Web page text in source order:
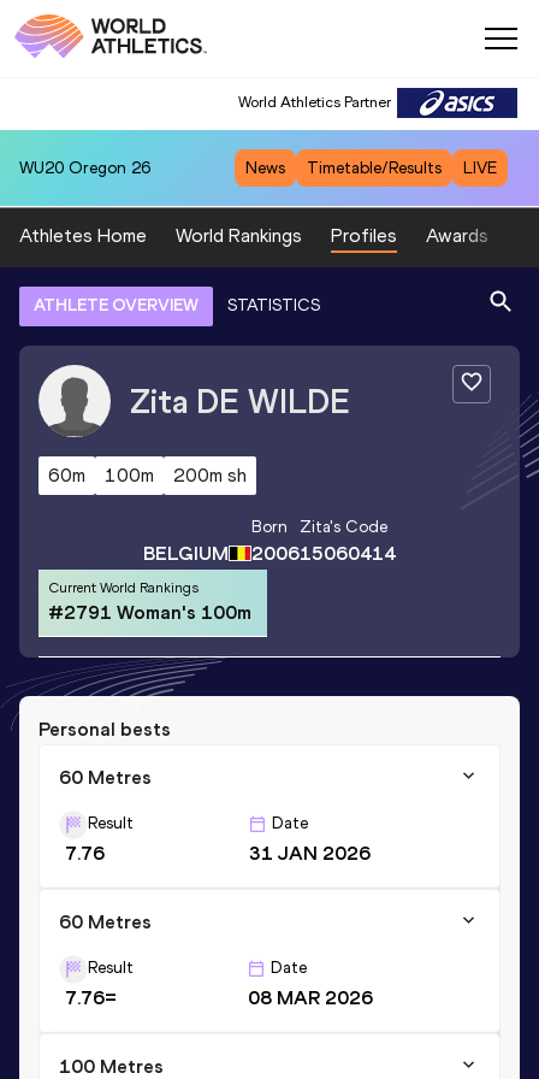
World Athletics Partner
WU20 Oregon 26 News Timetable/Results LIVE
Athletes Home World Rankings Profiles Awards
ATHLETE OVERVIEW STATISTICS
Zita DE WILDE
60m 100m 200m sh
BELGIUM
Born
2006
Zita's Code
15060414
Current World Rankings
#2791 Woman's 100m
Personal bests
60 Metres
Result
7.76
Date
31 JAN 2026
60 Metres
Result
7.76=
Date
08 MAR 2026
100 Metres